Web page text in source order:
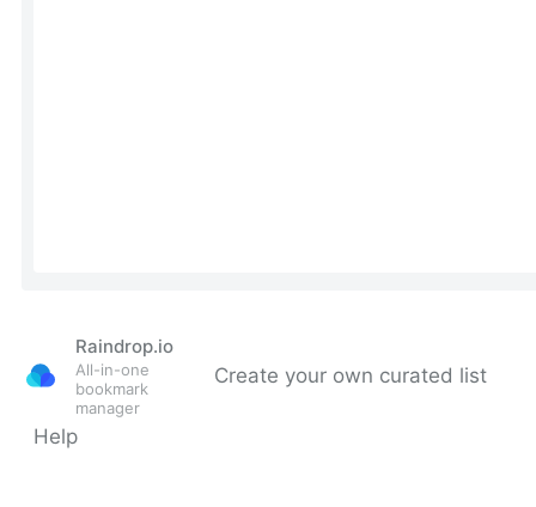
Raindrop.io
All-in-one
bookmark
manager
Create your own curated list
Help